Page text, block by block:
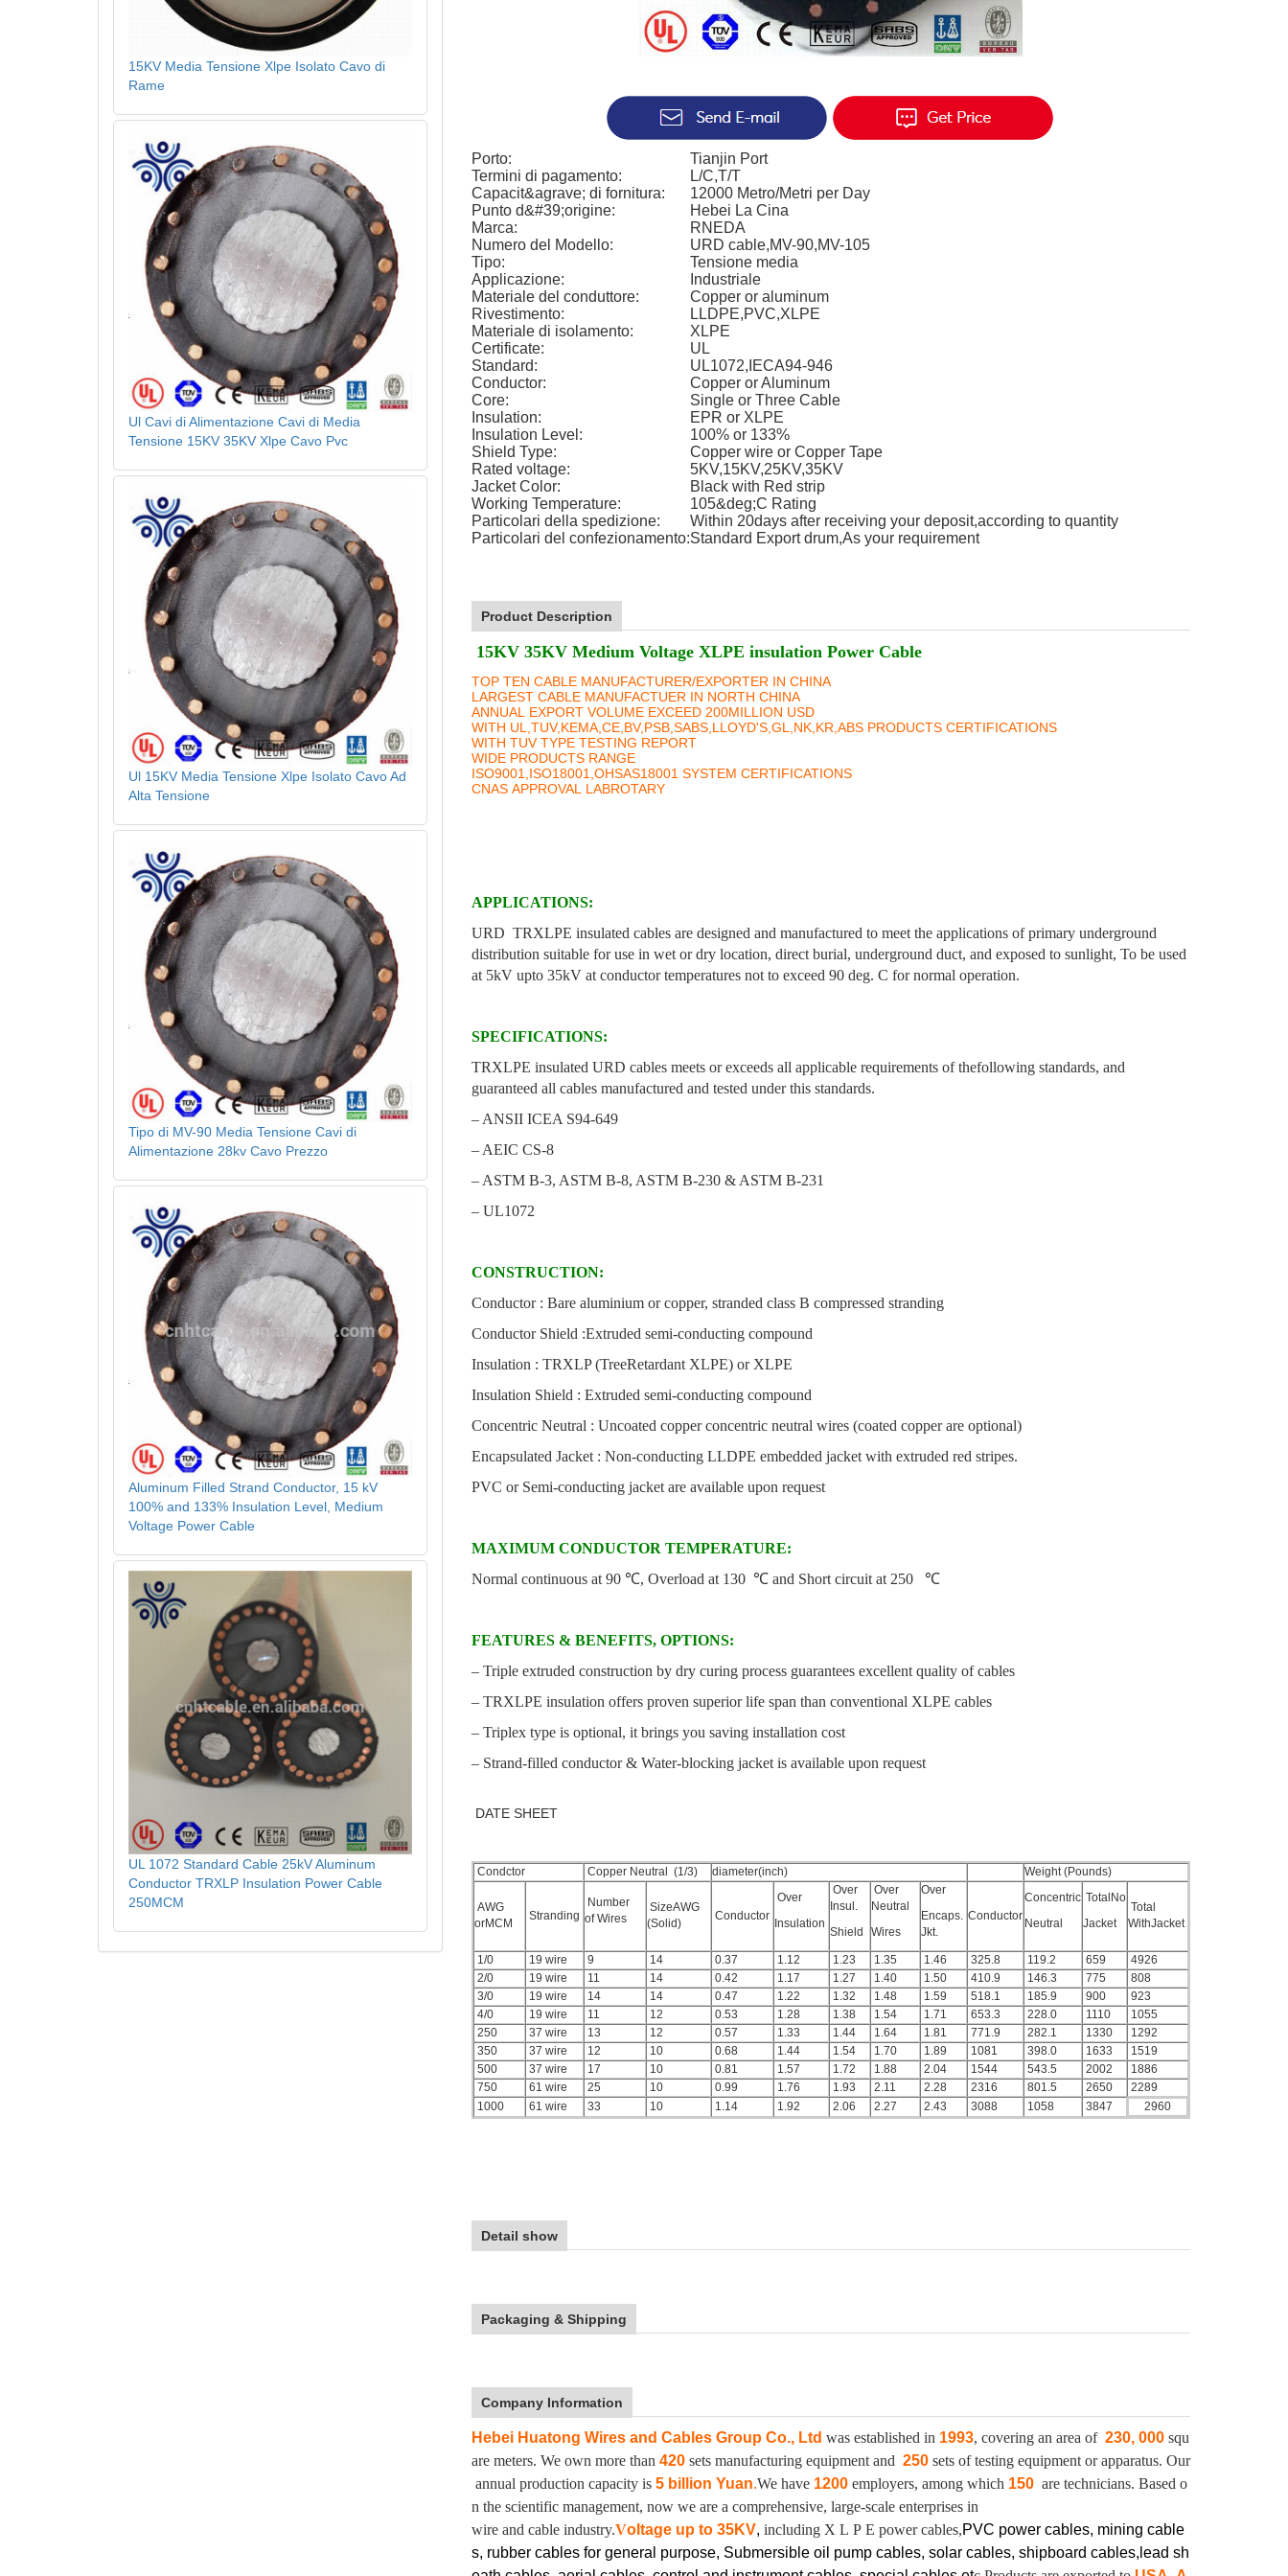
Porto:
Tianjin Port
Termini di pagamento:
L/C,T/T
Capacit&agrave; di fornitura:
12000 Metro/Metri per Day
Punto d&#39;origine:
Hebei La Cina
Marca:
RNEDA
Numero del Modello:
URD cable,MV-90,MV-105
Tipo:
Tensione media
Applicazione:
Industriale
Materiale del conduttore:
Copper or aluminum
Rivestimento:
LLDPE,PVC,XLPE
Materiale di isolamento:
XLPE
Certificate:
UL
Standard:
UL1072,IECA94-946
Conductor:
Copper or Aluminum
Core:
Single or Three Cable
Insulation:
EPR or XLPE
Insulation Level:
100% or 133%
Shield Type:
Copper wire or Copper Tape
Rated voltage:
5KV,15KV,25KV,35KV
Jacket Color:
Black with Red strip
Working Temperature:
105&deg;C Rating
Particolari della spedizione:
Within 20days after receiving your deposit,according to quantity
Particolari del confezionamento:Standard Export drum,As your requirement
Product Description
15KV 35KV Medium Voltage XLPE insulation Power Cable
TOP TEN CABLE MANUFACTURER/EXPORTER IN CHINA
LARGEST CABLE MANUFACTUER IN NORTH CHINA
ANNUAL EXPORT VOLUME EXCEED 200MILLION USD
WITH UL,TUV,KEMA,CE,BV,PSB,SABS,LLOYD'S,GL,NK,KR,ABS PRODUCTS CERTIFICATIONS
WITH TUV TYPE TESTING REPORT
WIDE PRODUCTS RANGE
ISO9001,ISO18001,OHSAS18001 SYSTEM CERTIFICATIONS
CNAS APPROVAL LABROTARY
APPLICATIONS:
URD TRXLPE insulated cables are designed and manufactured to meet the applications of primary underground
distribution suitable for use in wet or dry location, direct burial, underground duct, and exposed to sunlight, To be used
at 5kV upto 35kV at conductor temperatures not to exceed 90 deg. C for normal operation.
SPECIFICATIONS:
TRXLPE insulated URD cables meets or exceeds all applicable requirements of thefollowing standards, and
guaranteed all cables manufactured and tested under this standards.
– ANSII ICEA S94-649
– AEIC CS-8
– ASTM B-3, ASTM B-8, ASTM B-230 & ASTM B-231
– UL1072
CONSTRUCTION:
Conductor : Bare aluminium or copper, stranded class B compressed stranding
Conductor Shield :Extruded semi-conducting compound
Insulation : TRXLP (TreeRetardant XLPE) or XLPE
Insulation Shield : Extruded semi-conducting compound
Concentric Neutral : Uncoated copper concentric neutral wires (coated copper are optional)
Encapsulated Jacket : Non-conducting LLDPE embedded jacket with extruded red stripes.
PVC or Semi-conducting jacket are available upon request
MAXIMUM CONDUCTOR TEMPERATURE:
Normal continuous at 90 ℃, Overload at 130 ℃ and Short circuit at 250 ℃
FEATURES & BENEFITS, OPTIONS:
– Triple extruded construction by dry curing process guarantees excellent quality of cables
– TRXLPE insulation offers proven superior life span than conventional XLPE cables
– Triplex type is optional, it brings you saving installation cost
– Strand-filled conductor & Water-blocking jacket is available upon request
DATE SHEET
Condctor Copper Neutral (1/3) diameter(inch) Weight (Pounds)
AWG
orMCM
Stranding
Number
of Wires
SizeAWG
(Solid)
Conductor
Over
Insulation
Over
Insul.
Shield
Over
Neutral
Wires
Over
Encaps.
Jkt.
Conductor
Concentric
Neutral
TotalNo
Jacket
Total
WithJacket
1/0 19 wire 9 14 0.37 1.12 1.23 1.35 1.46 325.8 119.2 659
4926
2/0
19 wire 11 14 0.42 1.17 1.27 1.40 1.50 410.9 146.3 775
808
3/0
19 wire 14 14 0.47 1.22 1.32 1.48 1.59 518.1 185.9 900
923
4/0
19 wire 11 12 0.53 1.28 1.38 1.54 1.71 653.3 228.0 1110
1055
250
37 wire 13 12 0.57 1.33 1.44 1.64 1.81 771.9 282.1 1330
1292
350
37 wire 12 10 0.68 1.44 1.54 1.70 1.89 1081 398.0 1633
1519
500
37 wire 17 10 0.81 1.57 1.72 1.88 2.04 1544 543.5 2002
1886
750
61 wire 25 10 0.99 1.76 1.93 2.11 2.28 2316 801.5 2650
2289
1000
61 wire 33 10 1.14 1.92 2.06 2.27 2.43 3088 1058 3847 2960
Detail show
Packaging & Shipping
Company Information
Hebei Huatong Wires and Cables Group Co., Ltd was established in 1993, covering an area of 230, 000 squ
are meters. We own more than 420 sets manufacturing equipment and 250 sets of testing equipment or apparatus. Our
annual production capacity is 5 billion Yuan.We have 1200 employers, among which 150 are technicians. Based o
n the scientific management, now we are a comprehensive, large-scale enterprises in
wire and cable industry.Voltage up to 35KV, including X L P E power cables,PVC power cables, mining cable
s, rubber cables for general purpose, Submersible oil pump cables, solar cables, shipboard cables,lead sh
15KV Media Tensione Xlpe Isolato Cavo di
Rame
Ul Cavi di Alimentazione Cavi di Media
Tensione 15KV 35KV Xlpe Cavo Pvc
Ul 15KV Media Tensione Xlpe Isolato Cavo Ad
Alta Tensione
Tipo di MV-90 Media Tensione Cavi di
Alimentazione 28kv Cavo Prezzo
Aluminum Filled Strand Conductor, 15 kV
100% and 133% Insulation Level, Medium
Voltage Power Cable
UL 1072 Standard Cable 25kV Aluminum
Conductor TRXLP Insulation Power Cable
250MCM